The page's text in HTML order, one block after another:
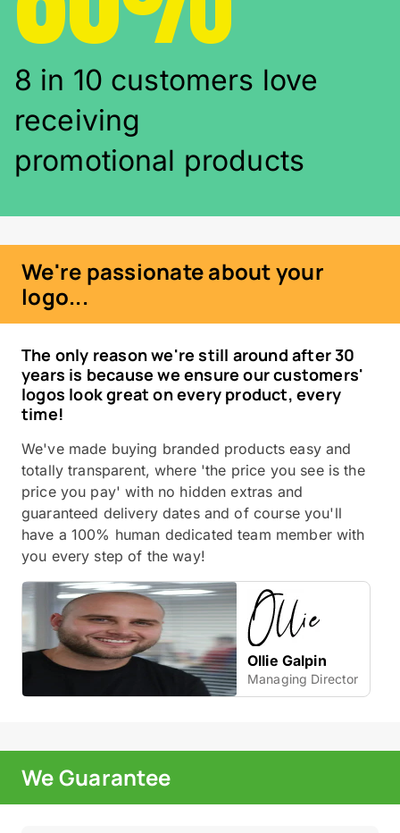
8 in 10 customers love
receiving
promotional products
We're passionate about your
logo...
The only reason we're still around after 30
years is because we ensure our customers'
logos look great on every product, every
time!
We've made buying branded products easy and
totally transparent, where 'the price you see is the
price you pay' with no hidden extras and
guaranteed delivery dates and of course you'll
have a 100% human dedicated team member with
you every step of the way!
Ollie Galpin
Managing Director
We Guarantee